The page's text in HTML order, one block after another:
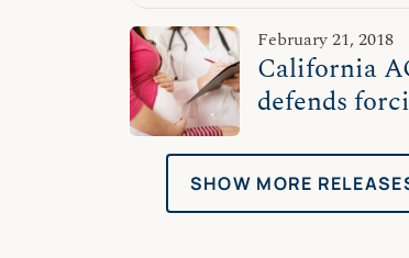
life centers
advertise for
abortion
February 21, 2018
California
defends
advertise for
abortion
SHOW MORE